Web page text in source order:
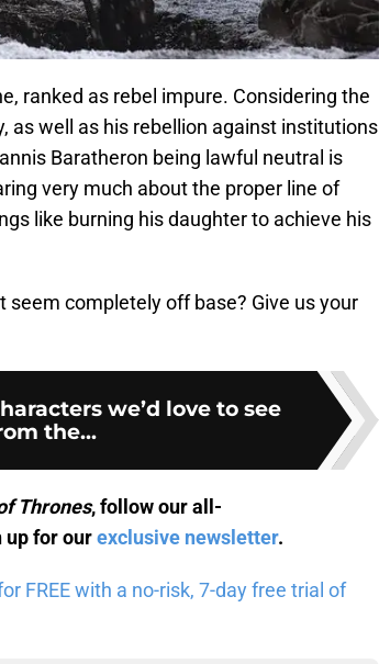
ranked as rebel impure. Considering the
as well as his rebellion against institutions
Baratheron being lawful neutral is
very much about the proper line of
like burning his daughter to achieve his
completely off base? Give us your
we’d love to see
the...
Thrones, follow our all-
up for ourexclusive newsletter.
FREE with a no-risk, 7-day free trial of